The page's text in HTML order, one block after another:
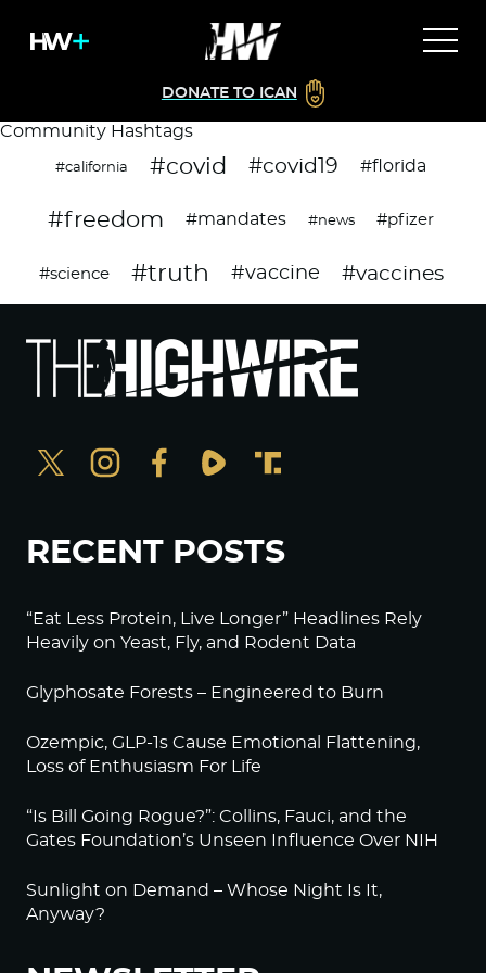
DONATE TO ICAN
Community Hashtags
#california #covid #covid19 #florida
#freedom #mandates #news #pfizer
#science #truth #vaccine #vaccines
RECENT POSTS
“Eat Less Protein, Live Longer” Headlines Rely
Heavily on Yeast, Fly, and Rodent Data
Glyphosate Forests – Engineered to Burn
Ozempic, GLP-1s Cause Emotional Flattening,
Loss of Enthusiasm For Life
“Is Bill Going Rogue?”: Collins, Fauci, and the
Gates Foundation’s Unseen Influence Over NIH
Sunlight on Demand – Whose Night Is It,
Anyway?